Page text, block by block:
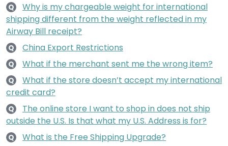
Q
Why is my chargeable weight for international
shipping different from the weight reflected in my
Airway Bill receipt?
Q China Export Restrictions
Q What if the merchant sent me the wrong item?
Q
What if the store doesn’t accept my international
credit card?
Q
The online store I want to shop in does not ship
outside the U.S. Is that what my U.S. Address is for?
Q What is the Free Shipping Upgrade?